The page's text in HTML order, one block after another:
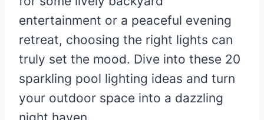
entertainment or a peaceful evening
retreat, choosing the right lights can
truly set the mood. Dive into these 20
sparkling pool lighting ideas and turn
your outdoor space into a dazzling